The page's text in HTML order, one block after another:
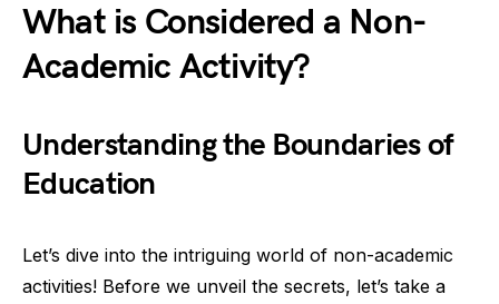
What is Considered a Non-
Academic Activity?
Understanding the Boundaries of
Education
Let’s dive into the intriguing world of non-academic
activities! Before we unveil the secrets, let’s take a